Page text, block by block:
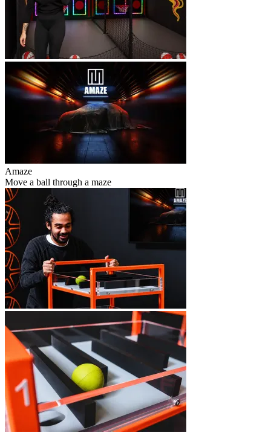
Amaze
Move a ball through a maze